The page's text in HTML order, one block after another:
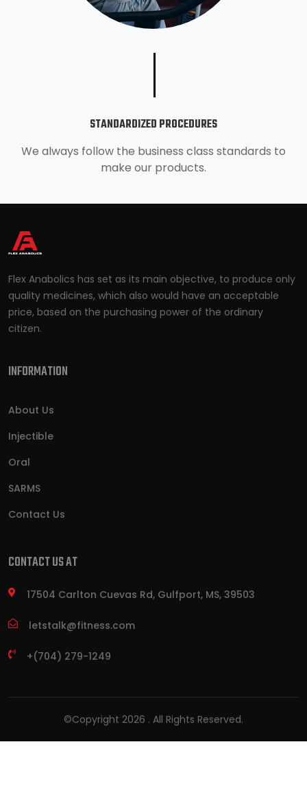
STANDARDIZED PROCEDURES
We always follow the business class standards to
make our products.
Flex Anabolics has set as its main objective, to produce only
quality medicines, which also would have an acceptable
price, based on the purchasing power of the ordinary
citizen.
INFORMATION
About Us
Injectible
Oral
SARMS
Contact Us
CONTACT US AT
17504 Carlton Cuevas Rd, Gulfport, MS, 39503
letstalk@fitness.com
+(704) 279-1249
©Copyright 2026 . All Rights Reserved.